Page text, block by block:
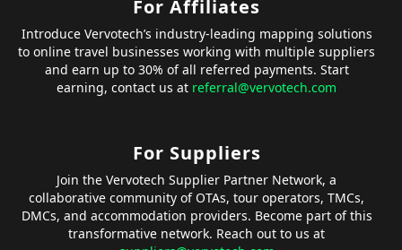
For Affiliates
Introduce Vervotech’s industry-leading mapping solutions
to online travel businesses working with multiple suppliers
and earn up to 30% of all referred payments. Start
earning, contact us at referral@vervotech.com
For Suppliers
Join the Vervotech Supplier Partner Network, a
collaborative community of OTAs, tour operators, TMCs,
DMCs, and accommodation providers. Become part of this
transformative network. Reach out to us at